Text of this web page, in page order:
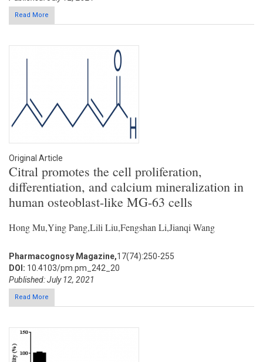
Read More
Original Article
Citral promotes the cell proliferation,
differentiation, and calcium mineralization in
human osteoblast-like MG-63 cells
Hong Mu,Ying Pang,Lili Liu,Fengshan Li,Jianqi Wang
Pharmacognosy Magazine,17(74):250-255
DOI: 10.4103/pm.pm_242_20
Published: July 12, 2021
Read More